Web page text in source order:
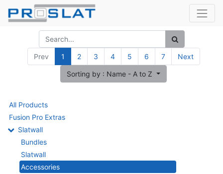
Prev 1 2 3 4 5 6 7 Next
Sorting by : Name - A to Z
All Products
Fusion Pro Extras
Slatwall
Bundles
Slatwall
Accessories